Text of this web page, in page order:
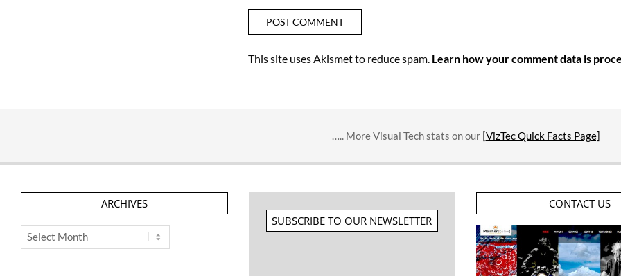
This site uses Akismet to reduce spam. Learn how your comment data is
….. More Visual Tech stats on our [VizTec Quick Facts Page]
ARCHIVES
Archives
SUBSCRIBE TO OUR NEWSLETTER
CONTACT US